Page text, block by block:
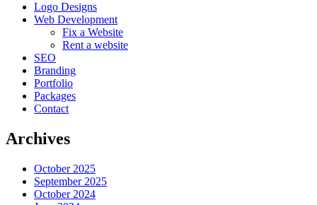
Logo Designs
Web Development
Fix a Website
Rent a website
SEO
Branding
Portfolio
Packages
Contact
Archives
October 2025
September 2025
October 2024